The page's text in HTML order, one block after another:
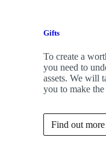
Gifts
To create a
you need to
assets. We will
you to make
Find out more